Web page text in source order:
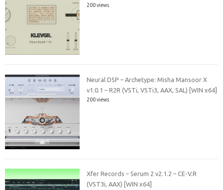
200 views
Neural DSP – Archetype: Misha Mansoor X
v1.0.1 – R2R (VSTi, VSTi3, AAX, SAL) [WIN x64]
200 views
Xfer Records – Serum 2 v2.1.2 – CE-V.R
(VST3i, AAX) [WIN x64]